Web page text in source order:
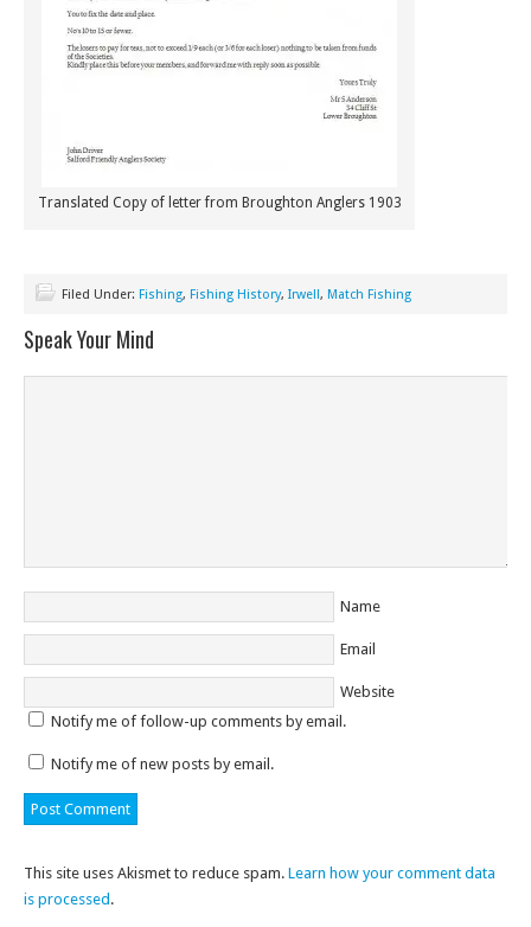
Translated Copy of letter from Broughton Anglers 1903
Filed Under: Fishing, Fishing History, Irwell, Match Fishing
Speak Your Mind
Name
Email
Website
Notify me of follow-up comments by email.
Notify me of new posts by email.
This site uses Akismet to reduce spam. Learn how your comment data
is processed .